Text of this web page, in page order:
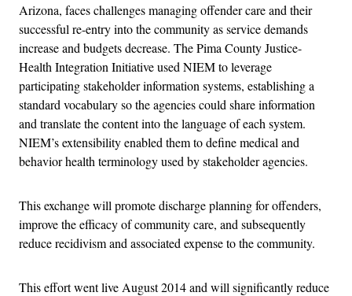
Arizona, faces challenges managing offender care and their
successful re-entry into the community as service demands
increase and budgets decrease. The Pima County Justice-
Health Integration Initiative used NIEM to leverage
participating stakeholder information systems, establishing a
standard vocabulary so the agencies could share information
and translate the content into the language of each system.
NIEM’s extensibility enabled them to define medical and
behavior health terminology used by stakeholder agencies.
This exchange will promote discharge planning for offenders,
improve the efficacy of community care, and subsequently
reduce recidivism and associated expense to the community.
This effort went live August 2014 and will significantly reduce